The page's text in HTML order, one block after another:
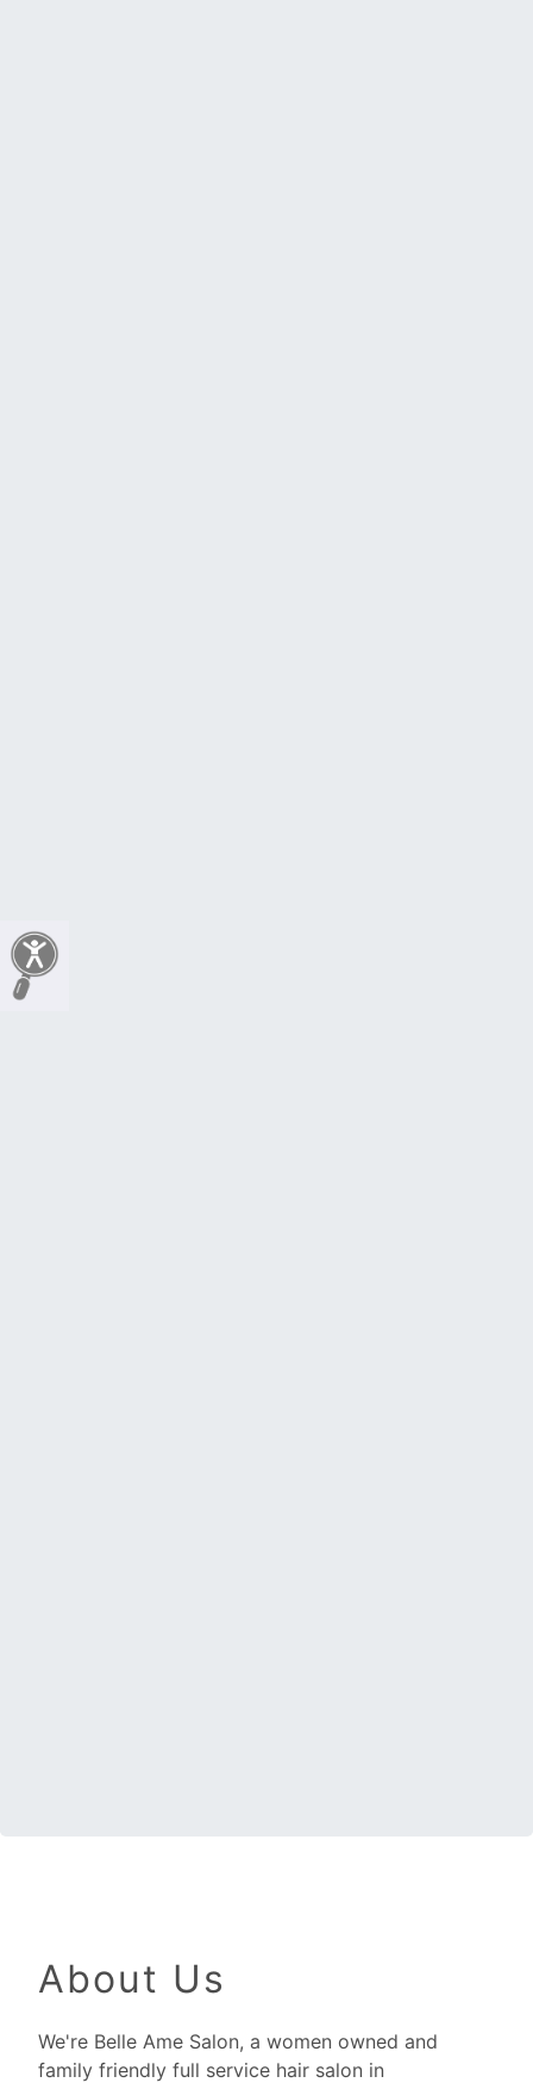
About Us
We're Belle Ame Salon, a women owned and
family friendly full service hair salon in